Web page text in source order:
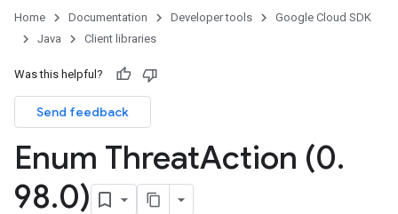
Home Documentation Developer tools
Google Cloud SDK
Java
Client libraries
Was this helpful?
Send feedback
Enum ThreatAction (0.
98.0)